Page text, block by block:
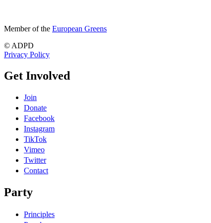
Member of the European Greens
© ADPD
Privacy Policy
Get Involved
Join
Donate
Facebook
Instagram
TikTok
Vimeo
Twitter
Contact
Party
Principles